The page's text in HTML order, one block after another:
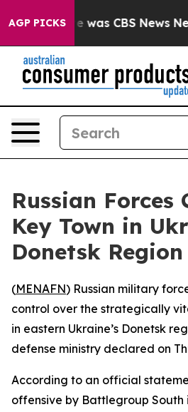
AGP PICKS
Narrative was CBS News New
Russian Forces
Key Town in
Donetsk Region
(MENAFN) Russian military
control over the strategically
in eastern Ukraine’s Donetsk
defense ministry declared on
According to an official
offensive by Battlegroup South